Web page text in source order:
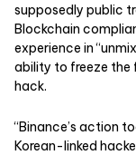
supposedly public
Blockchain
experience in
ability to freeze the
hack.
“Binance’s action
Korean-linked